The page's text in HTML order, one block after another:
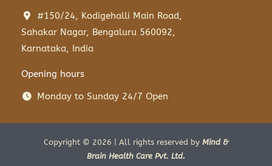
#150/24, Kodigehalli Main Road,
Sahakar Nagar, Bengaluru 560092,
Karnataka, India
Opening hours
Monday to Sunday 24/7 Open
Copyright © 2026 | All rights reserved byMind &
Brain Health Care Pvt. Ltd.